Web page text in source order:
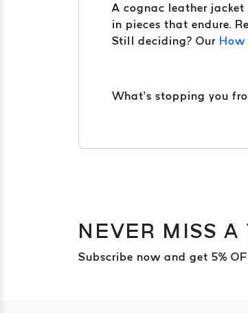
A cognac leather jacket
in pieces that endure.
Still deciding? Our How
What’s stopping you
NEVER MISS A
Subscribe now and get 5%